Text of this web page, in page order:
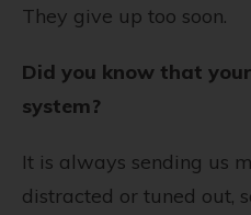
They give up too soon.
Did you know that
system?
It is always sending us
distracted or tuned out,